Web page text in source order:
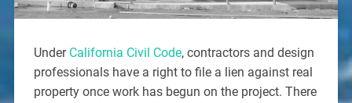
Under California Civil Code, contractors and design
professionals have a right to file a lien against real
property once work has begun on the project. There